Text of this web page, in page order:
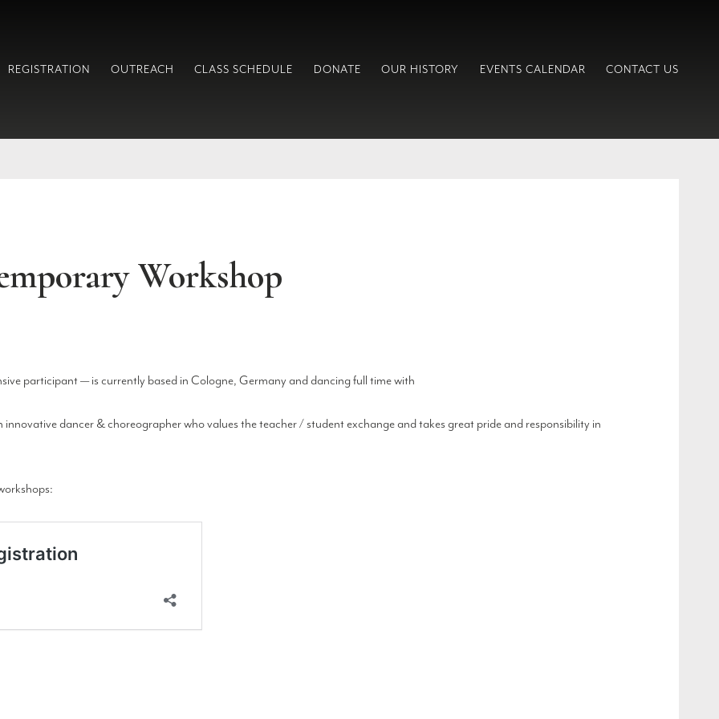
REGISTRATION OUTREACH CLASS SCHEDULE DONATE OUR HISTORY EVENTS CALENDAR CONTACT US
Workshop
participant — is currently based in Cologne, Germany and dancing full time with
dancer & choreographer who values the teacher / student exchange and takes great pride and responsibility in